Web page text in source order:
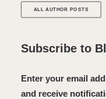
ALL AUTHOR POSTS
Subscribe to
Enter your email
and receive